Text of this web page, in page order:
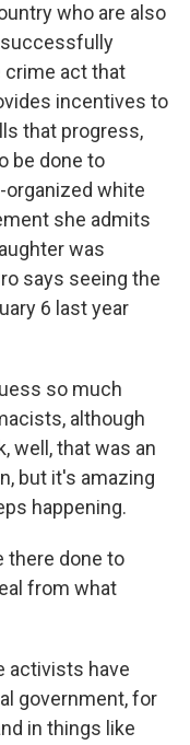
who are also
crime act that
incentives to
that progress,
be done to
white
she admits
was
says seeing the
6 last year
so much
although
well, that was an
but it's amazing
happening.
there done to
from what
activists have
government, for
in things like